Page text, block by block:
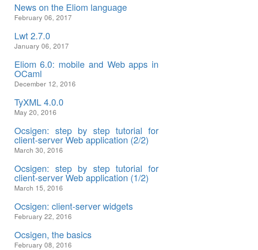
News on the Eliom language
February 06, 2017
Lwt 2.7.0
January 06, 2017
Eliom 6.0: mobile and Web apps in
OCaml
December 12, 2016
TyXML 4.0.0
May 20, 2016
Ocsigen: step by step tutorial for
client-server Web application (2/2)
March 30, 2016
Ocsigen: step by step tutorial for
client-server Web application (1/2)
March 15, 2016
Ocsigen: client-server widgets
February 22, 2016
Ocsigen, the basics
February 08, 2016